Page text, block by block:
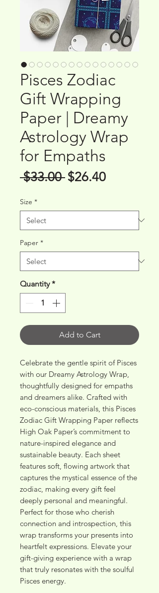
Pisces Zodiac
Gift Wrapping
Paper | Dreamy
Astrology Wrap
for Empaths
$33.00 Regular
$26.40Sale
Size *
Paper *
Quantity *
Add to Cart
Celebrate the gentle spirit of Pisces
with our Dreamy Astrology Wrap,
thoughtfully designed for empaths
and dreamers alike. Crafted with
eco-conscious materials, this Pisces
Zodiac Gift Wrapping Paper reflects
High Oak Paper’s commitment to
nature-inspired elegance and
sustainable beauty. Each sheet
features soft, flowing artwork that
captures the mystical essence of the
zodiac, making every gift feel
deeply personal and meaningful.
Perfect for those who cherish
connection and introspection, this
wrap transforms your presents into
heartfelt expressions. Elevate your
gift-giving experience with a wrap
that truly resonates with the soulful
Pisces energy.